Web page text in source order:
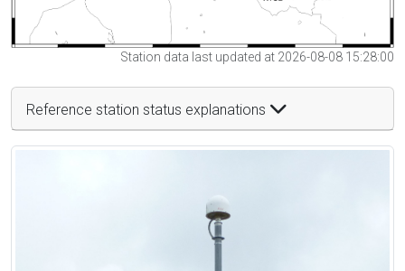
Station data last updated at 2026-08-08 15:28:00
Reference station status explanations